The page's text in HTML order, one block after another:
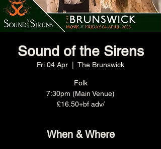
Sound of the Sirens
Fri 04 Apr The Brunswick
Folk
7:30pm (Main Venue)
£16.50+bf adv/
When & Where